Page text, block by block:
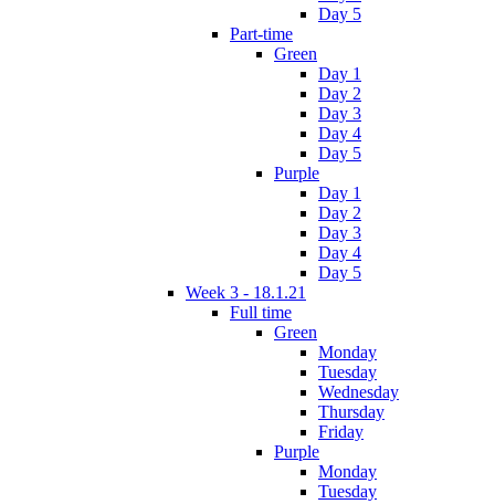
Day 5
Part-time
Green
Day 1
Day 2
Day 3
Day 4
Day 5
Purple
Day 1
Day 2
Day 3
Day 4
Day 5
Week 3 - 18.1.21
Full time
Green
Monday
Tuesday
Wednesday
Thursday
Friday
Purple
Monday
Tuesday